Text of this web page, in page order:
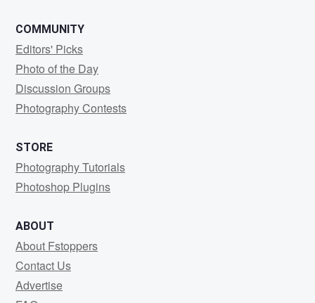
COMMUNITY
Editors' Picks
Photo of the Day
Discussion Groups
Photography Contests
STORE
Photography Tutorials
Photoshop Plugins
ABOUT
About Fstoppers
Contact Us
Advertise